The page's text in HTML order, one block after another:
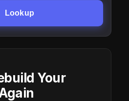
Lookup
Your